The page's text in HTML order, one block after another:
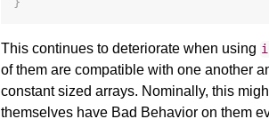
This continues to deteriorate when using
of them are compatible with one another
constant sized arrays. Nominally, this
themselves have Bad Behavior on them